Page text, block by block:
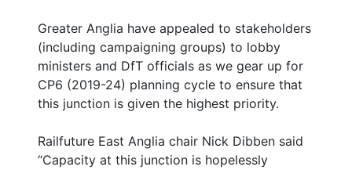
Greater Anglia have appealed to stakeholders
(including campaigning groups) to lobby
ministers and DfT officials as we gear up for
CP6 (2019-24) planning cycle to ensure that
this junction is given the highest priority.
Railfuture East Anglia chair Nick Dibben said
“Capacity at this junction is hopelessly